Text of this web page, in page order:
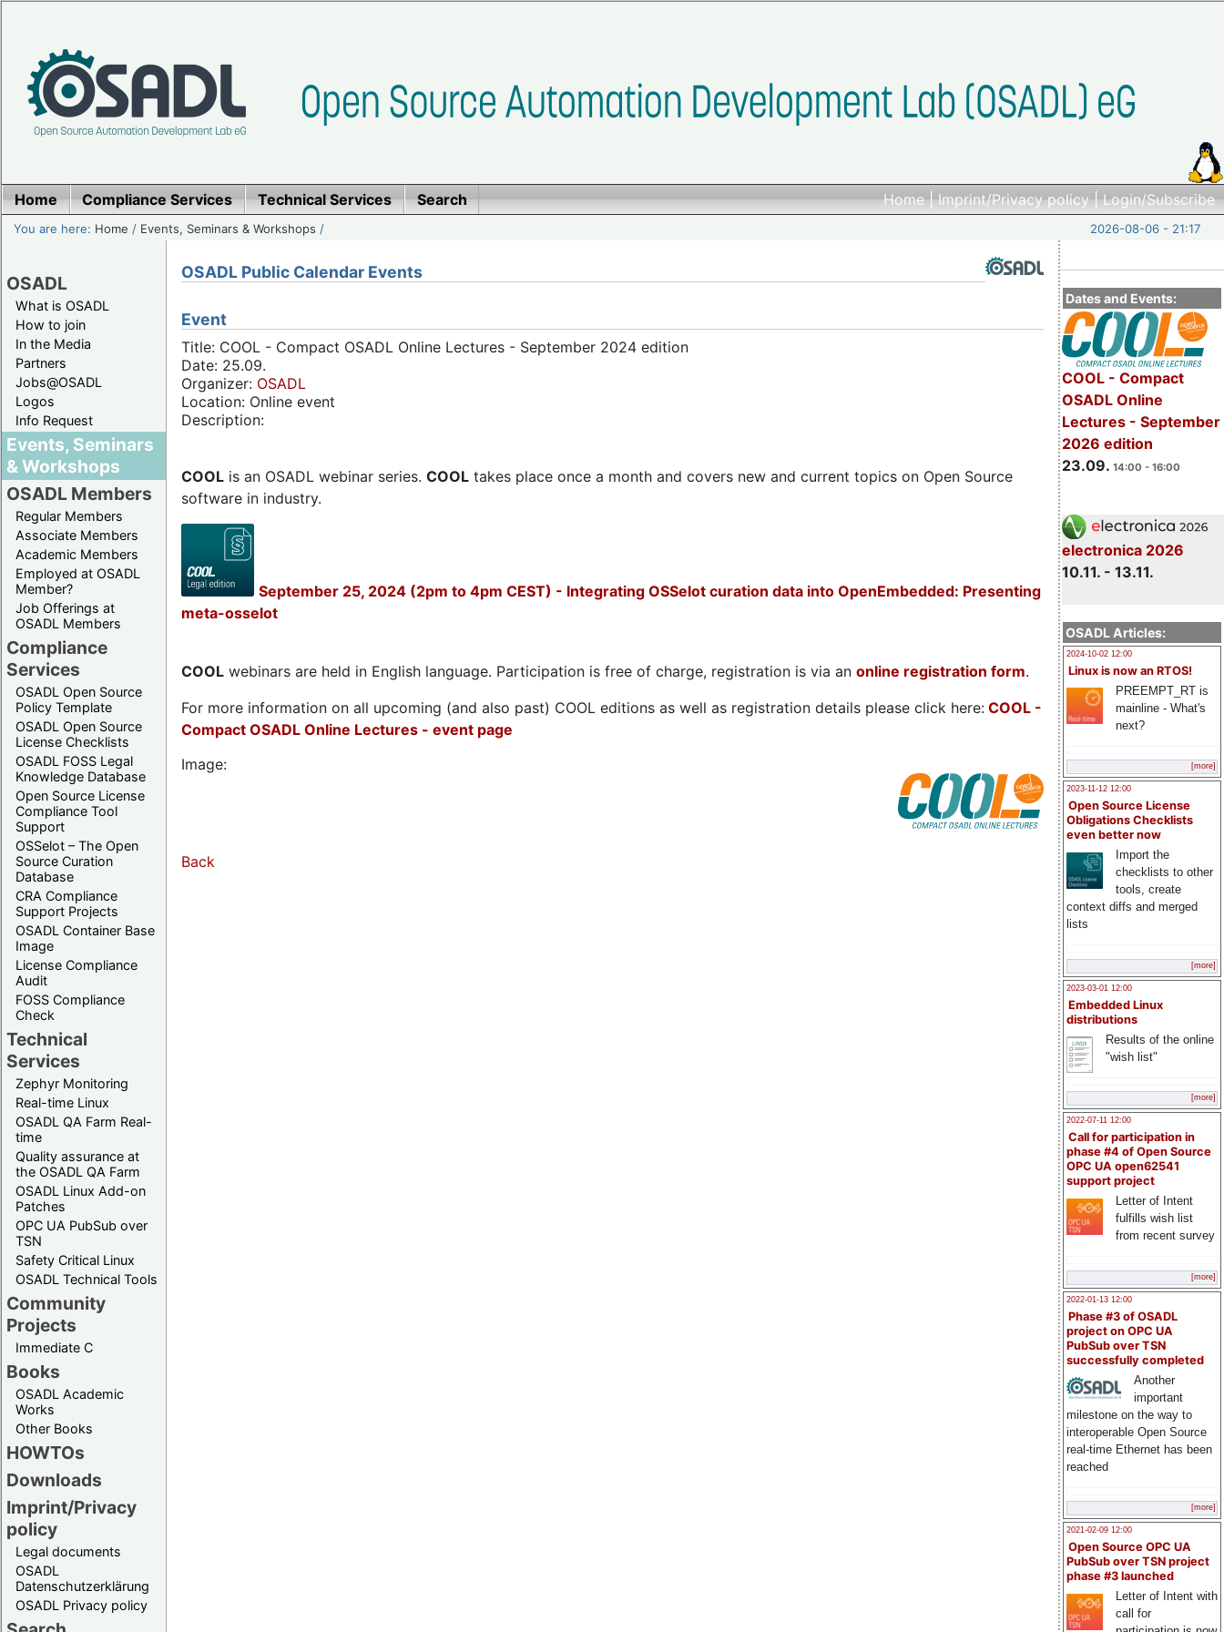
Home|Imprint/Privacy policy|Login/Subscribe
Home Compliance Services Technical Services Search
You are here: Home / Events, Seminars & Workshops / 2026-08-06 - 21:17
OSADL
What is OSADL
How to join
In the Media
Partners
Jobs@OSADL
Logos
Info Request
Events, Seminars
& Workshops
OSADL Members
Regular Members
Associate Members
Academic Members
Employed at OSADL
Member?
Job Offerings at
OSADL Members
Compliance
Services
OSADL Open Source
Policy Template
OSADL Open Source
License Checklists
OSADL FOSS Legal
Knowledge Database
Open Source License
Compliance Tool
Support
OSSelot – The Open
Source Curation
Database
CRA Compliance
Support Projects
OSADL Container Base
Image
License Compliance
Audit
FOSS Compliance
Check
Technical
Services
Zephyr Monitoring
Real-time Linux
OSADL QA Farm Real-
time
Quality assurance at
the OSADL QA Farm
OSADL Linux Add-on
Patches
OPC UA PubSub over
TSN
Safety Critical Linux
OSADL Technical Tools
Community
Projects
Immediate C
Books
OSADL Academic
Works
Other Books
HOWTOs
Downloads
Imprint/Privacy
policy
Legal documents
OSADL
Datenschutzerklärung
OSADL Privacy policy
Dates and Events:
COOL - Compact
OSADL Online
Lectures - September
2026 edition
23.09. 14:00 - 16:00
electronica 2026
10.11. - 13.11.
OSADL Articles:
2024-10-02 12:00
Linux is now an RTOS!
PREEMPT_RT is
mainline - What's
next?
[more]
2023-11-12 12:00
Open Source License
Obligations Checklists
even better now
Import the
checklists to other
tools, create
context diffs and merged
lists
[more]
2023-03-01 12:00
Embedded Linux
distributions
Results of the online
"wish list"
[more]
2022-07-11 12:00
Call for participation in
phase #4 of Open Source
OPC UA open62541
support project
Letter of Intent
fulfills wish list
from recent survey
[more]
2022-01-13 12:00
Phase #3 of OSADL
project on OPC UA
PubSub over TSN
successfully completed
Another
important
milestone on the way to
interoperable Open Source
real-time Ethernet has been
reached
[more]
2021-02-09 12:00
Open Source OPC UA
PubSub over TSN project
phase #3 launched
Letter of Intent with
call for
OSADL Public Calendar Events
Event
Title: COOL - Compact OSADL Online Lectures - September 2024 edition
Date: 25.09.
Organizer: OSADL
Location: Online event
Description:
COOL is an OSADL webinar series. COOL takes place once a month and covers new and current topics on Open Source
software in industry.
September 25, 2024 (2pm to 4pm CEST) - Integrating OSSelot curation data into OpenEmbedded: Presenting
meta-osselot
COOL webinars are held in English language. Participation is free of charge, registration is via an online registration form.
For more information on all upcoming (and also past) COOL editions as well as registration details please click here: COOL -
Compact OSADL Online Lectures - event page
Image:
Back